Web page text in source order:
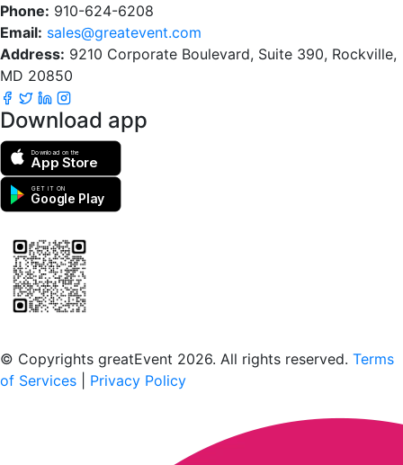
Phone: 910-624-6208
Email: sales@greatevent.com
Address: 9210 Corporate Boulevard, Suite 390, Rockville,
MD 20850
Download app
Download on the
App Store
GET IT ON
Google Play
© Copyrights greatEvent 2026. All rights reserved. Terms
of Services
Privacy Policy